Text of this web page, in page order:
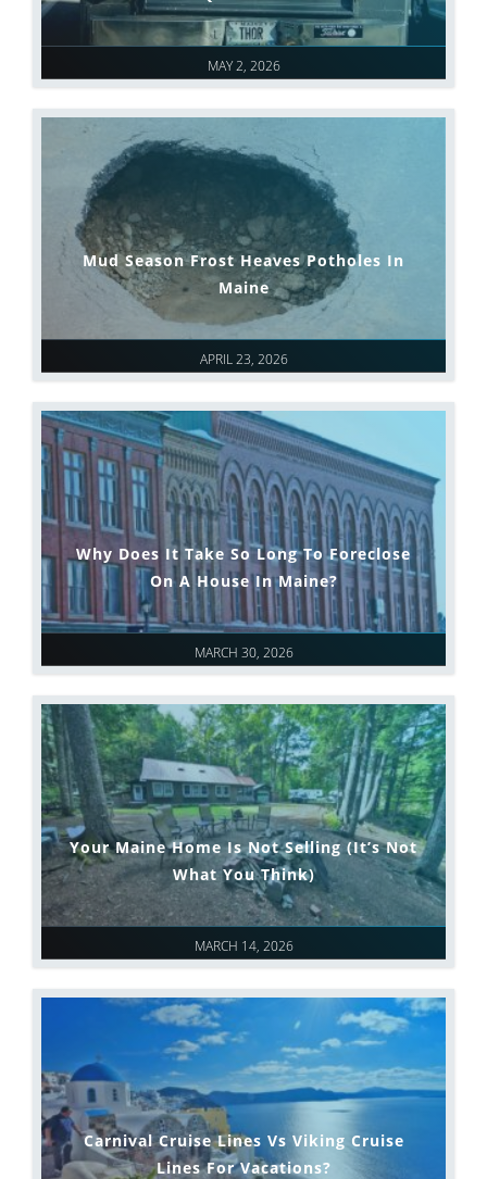
MAY 2, 2026
APRIL 23, 2026
Mud Season Frost Heaves Potholes In
Maine
MARCH 30, 2026
Why Does It Take So Long To Foreclose
On A House In Maine?
MARCH 14, 2026
Your Maine Home Is Not Selling (It’s Not
What You Think)
Carnival Cruise Lines Vs Viking Cruise
Lines For Vacations?